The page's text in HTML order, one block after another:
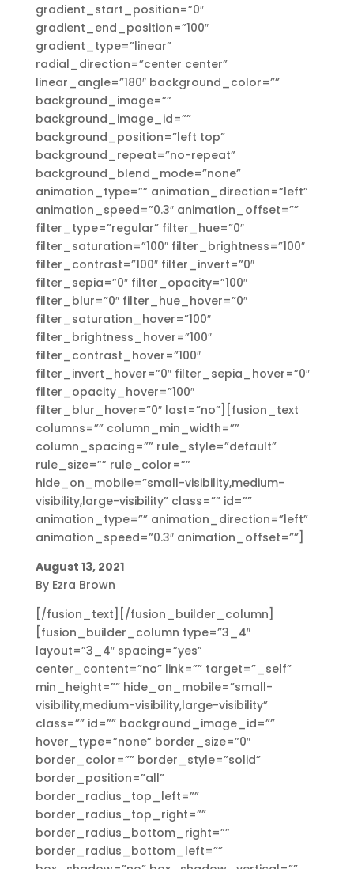
gradient_start_position=”0″
gradient_end_position=”100″
gradient_type=”linear”
radial_direction=”center center”
linear_angle=”180″ background_color=””
background_image=””
background_image_id=””
background_position=”left top”
background_repeat=”no-repeat”
background_blend_mode=”none”
animation_type=”” animation_direction=”left”
animation_speed=”0.3″ animation_offset=””
filter_type=”regular” filter_hue=”0″
filter_saturation=”100″ filter_brightness=”100″
filter_contrast=”100″ filter_invert=”0″
filter_sepia=”0″ filter_opacity=”100″
filter_blur=”0″ filter_hue_hover=”0″
filter_saturation_hover=”100″
filter_brightness_hover=”100″
filter_contrast_hover=”100″
filter_invert_hover=”0″ filter_sepia_hover=”0″
filter_opacity_hover=”100″
filter_blur_hover=”0″ last=”no”][fusion_text
columns=”” column_min_width=””
column_spacing=”” rule_style=”default”
rule_size=”” rule_color=””
hide_on_mobile=”small-visibility,medium-
visibility,large-visibility” class=”” id=””
animation_type=”” animation_direction=”left”
animation_speed=”0.3″ animation_offset=””]
August 13, 2021
By Ezra Brown
[/fusion_text][/fusion_builder_column]
[fusion_builder_column type=”3_4″
layout=”3_4″ spacing=”yes”
center_content=”no” link=”” target=”_self”
min_height=”” hide_on_mobile=”small-
visibility,medium-visibility,large-visibility”
class=”” id=”” background_image_id=””
hover_type=”none” border_size=”0″
border_color=”” border_style=”solid”
border_position=”all”
border_radius_top_left=””
border_radius_top_right=””
border_radius_bottom_right=””
border_radius_bottom_left=””